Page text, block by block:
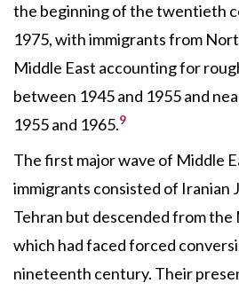
the beginning of the twentieth
1975, with immigrants from
Middle East accounting for
between 1945 and 1955 and
1955 and 1965.9
The first major wave of Middle
immigrants consisted of Iranian
Tehran but descended from the
which had faced forced
nineteenth century. Their